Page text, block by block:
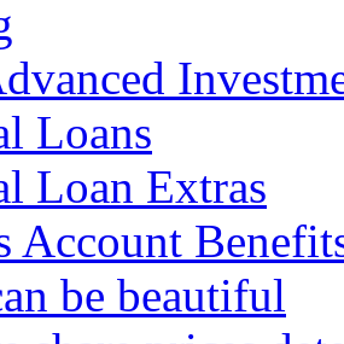
Loans
Loan Extras
Account
be beautiful